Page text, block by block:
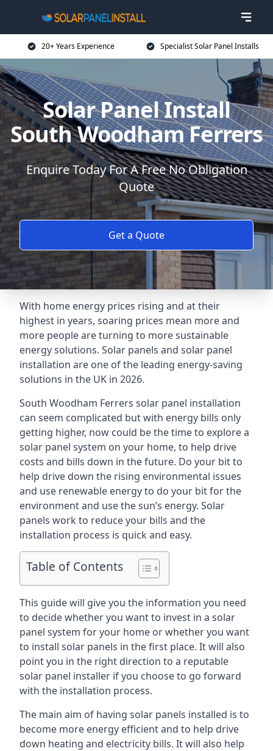
20+ Years Experience Specialist Solar Panel Installs
Solar Panel Install
South Woodham Ferrers
Enquire Today For A Free No Obligation
Quote
Get a Quote
With home energy prices rising and at their
highest in years, soaring prices mean more and
more people are turning to more sustainable
energy solutions. Solar panels and solar panel
installation are one of the leading energy-saving
solutions in the UK in 2026.
South Woodham Ferrers solar panel installation
can seem complicated but with energy bills only
getting higher, now could be the time to explore a
solar panel system on your home, to help drive
costs and bills down in the future. Do your bit to
help drive down the rising environmental issues
and use renewable energy to do your bit for the
environment and use the sun’s energy. Solar
panels work to reduce your bills and the
installation process is quick and easy.
Table of Contents
This guide will give you the information you need
to decide whether you want to invest in a solar
panel system for your home or whether you want
to install solar panels in the first place. It will also
point you in the right direction to a reputable
solar panel installer if you choose to go forward
with the installation process.
The main aim of having solar panels installed is to
become more energy efficient and to help drive
down heating and electricity bills. It will also help